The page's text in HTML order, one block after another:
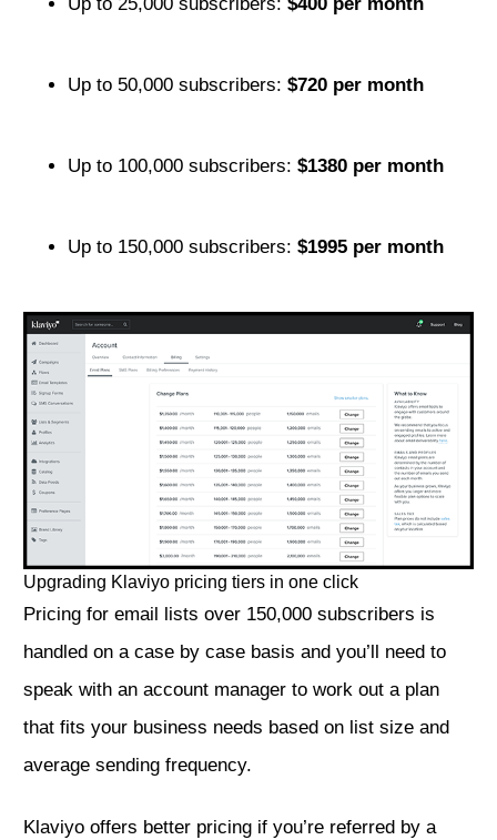
Up to 25,000 subscribers: $400 per month
Up to 50,000 subscribers: $720 per month
Up to 100,000 subscribers: $1380 per month
Up to 150,000 subscribers: $1995 per month
Upgrading Klaviyo pricing tiers in one click
Pricing for email lists over 150,000 subscribers is
handled on a case by case basis and you’ll need to
speak with an account manager to work out a plan
that fits your business needs based on list size and
average sending frequency.
Klaviyo offers better pricing if you’re referred by a